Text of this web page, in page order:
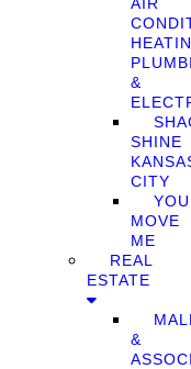
&
SHINE
CITY
YOU
MOVE
ME
REAL
ESTATE
&